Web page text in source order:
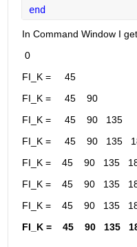
end
In Command Window I
0
FI_K =     45
FI_K =     45    90
FI_K =     45    90   135
FI_K =     45    90   135
FI_K =    45    90   135
FI_K =    45    90   135
FI_K =    45    90   135
FI_K =    45    90   135